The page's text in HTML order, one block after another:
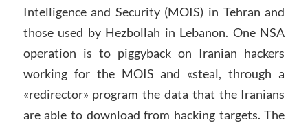
Intelligence and Security (MOIS) in Tehran and
those used by Hezbollah in Lebanon. One NSA
operation is to piggyback on Iranian hackers
working for the MOIS and «steal, through a
«redirector» program the data that the Iranians
are able to download from hacking targets. The